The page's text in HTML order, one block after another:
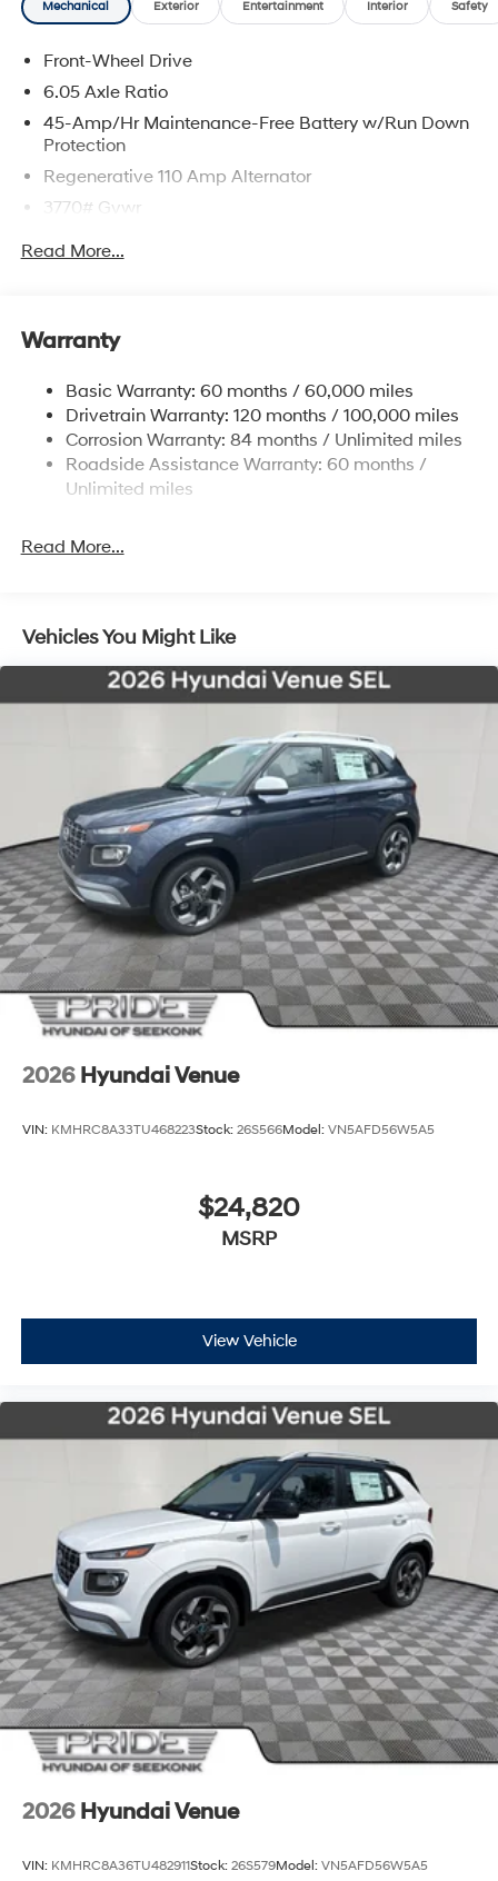
Mechanical Exterior Entertainment Interior Safety
Front-Wheel Drive
6.05 Axle Ratio
45-Amp/Hr Maintenance-Free Battery w/Run Down
Protection
Regenerative 110 Amp Alternator
3770# Gvwr
11.9 Gal. Fuel Tank
Strut Front Suspension w/Coil Springs
Torsion Beam Rear Suspension w/Coil Springs
4-Wheel Disc Brakes w/4-Wheel ABS, Front Vented
Discs, Brake Assist and Hill Hold Control
Read More...
Warranty
Basic Warranty: 60 months / 60,000 miles
Drivetrain Warranty: 120 months / 100,000 miles
Corrosion Warranty: 84 months / Unlimited miles
Roadside Assistance Warranty: 60 months /
Unlimited miles
Read More...
Vehicles You Might Like
2026 Hyundai Venue
VIN: KMHRC8A33TU468223Stock: 26S566Model: VN5AFD56W5A5
$24,820
MSRP
View Vehicle
2026 Hyundai Venue
VIN: KMHRC8A36TU482911Stock: 26S579Model: VN5AFD56W5A5